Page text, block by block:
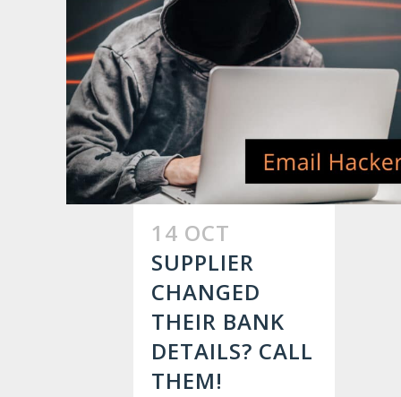
14 OCT
SUPPLIER
CHANGED
THEIR BANK
DETAILS? CALL
THEM!